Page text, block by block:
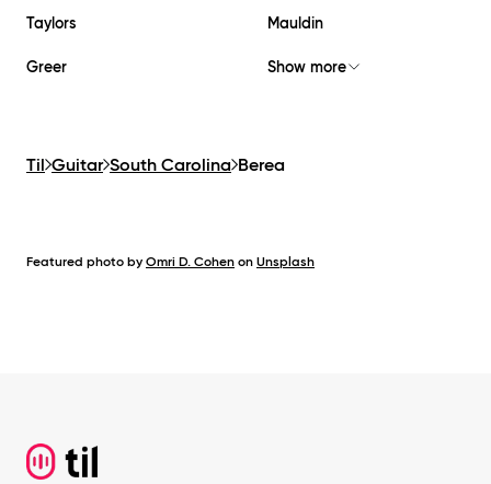
Taylors Mauldin
Greer Show more
Til Guitar South Carolina Berea
Featured photo by Omri D. Cohen on Unsplash